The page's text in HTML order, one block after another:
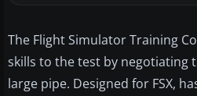
The Flight Simulator Training
skills to the test by negotiating
large pipe. Designed for FSX,